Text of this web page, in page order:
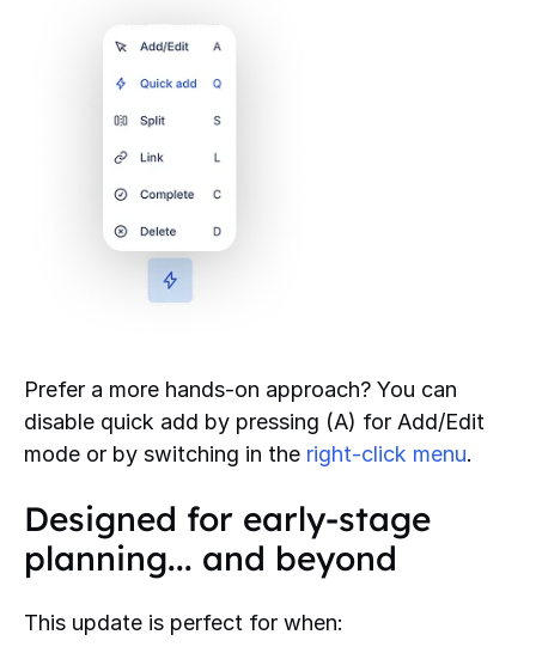
Prefer a more hands-on approach? You can
disable quick add by pressing (A) for Add/Edit
mode or by switching in the right-click menu.
Designed for early-stage
planning... and beyond
This update is perfect for when: